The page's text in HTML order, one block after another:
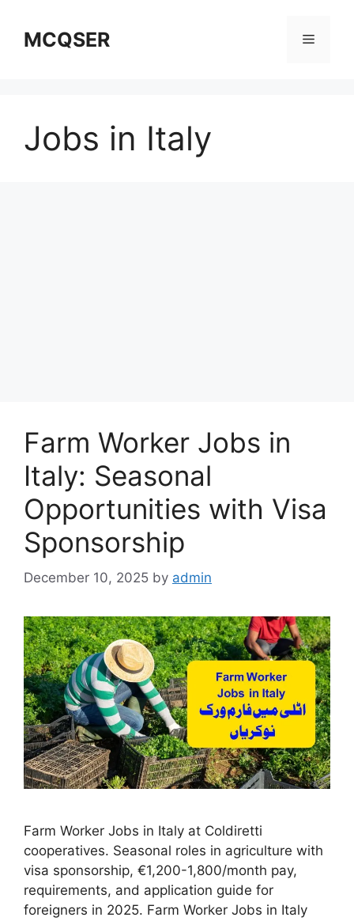
contentMCQSER Menu
Jobs in Italy
Farm Worker Jobs in
Italy: Seasonal
Opportunities with Visa
Sponsorship
December 10, 2025 by admin
Farm Worker Jobs in Italy at Coldiretti
cooperatives. Seasonal roles in agriculture with
visa sponsorship, €1,200-1,800/month pay,
requirements, and application guide for
foreigners in 2025. Farm Worker Jobs in Italy